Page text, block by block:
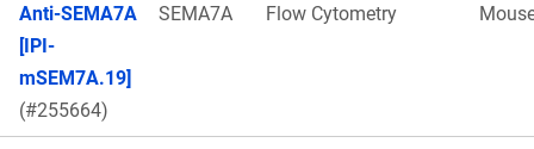
Anti-SEMA7A
[IPI-
mSEM7A.19]
(#255664)
SEMA7A Flow Cytometry